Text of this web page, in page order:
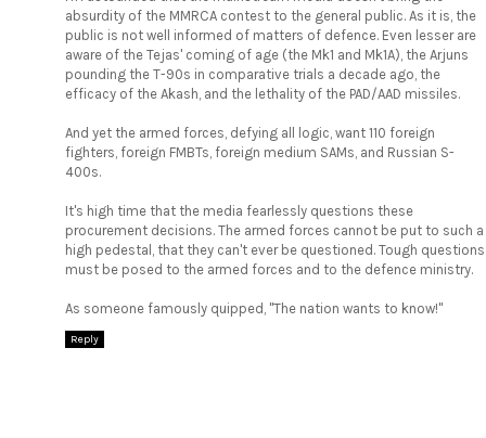
absurdity of the MMRCA contest to the general public. As it is, the
public is not well informed of matters of defence. Even lesser are
aware of the Tejas' coming of age (the Mk1 and Mk1A), the Arjuns
pounding the T-90s in comparative trials a decade ago, the
efficacy of the Akash, and the lethality of the PAD/AAD missiles.
And yet the armed forces, defying all logic, want 110 foreign
fighters, foreign FMBTs, foreign medium SAMs, and Russian S-
400s.
It's high time that the media fearlessly questions these
procurement decisions. The armed forces cannot be put to such a
high pedestal, that they can't ever be questioned. Tough questions
must be posed to the armed forces and to the defence ministry.
As someone famously quipped, "The nation wants to know!"
Reply